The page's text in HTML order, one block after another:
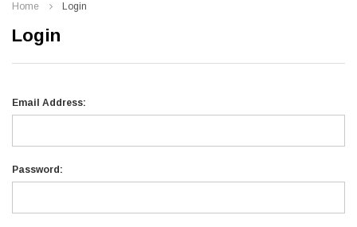
Home Login
Login
Email Address:
Password: